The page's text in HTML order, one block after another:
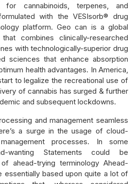
for cannabinoids, terpenes, and
with the VESIsorb® drug
platform. Geo can is a global
combines clinically-researched
with technologically-superior drug
sciences that enhance absorption
health advantages. In America,
to legalize the recreational use of
of cannabis has surged & further
and subsequent lockdowns.
and management seamless
a surge in the usage of cloud-
processes. In some
wanting Statements could be
ahead-trying terminology Ahead-
essentially based upon quite a lot of